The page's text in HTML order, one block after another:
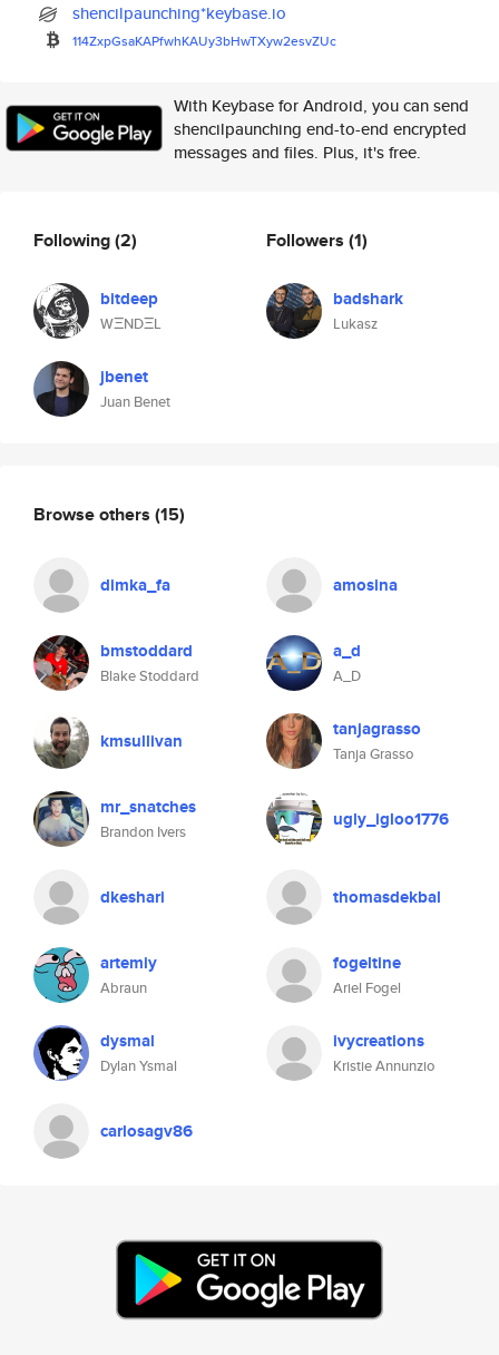
shencilpaunching*keybase.io
114ZxpGsaKAPfwhKAUy3bHwTXyw2esvZUc
With Keybase for Android, you can send
shencilpaunching end-to-end encrypted
messages and files. Plus, it's free.
Following(2)
bitdeep
WΞNDΞL
jbenet
Juan Benet
Followers (1)
badshark
Lukasz
Browse others (15)
dimka_fa amosina
bmstoddard
Blake Stoddard
a_d
A_D
kmsullivan tanjagrasso
Tanja Grasso
mr_snatches
Brandon Ivers
ugly_igloo1776
dkeshari thomasdekbal
artemiy
Abraun
fogeltine
Ariel Fogel
dysmal
Dylan Ysmal
ivycreations
Kristie Annunzio
carlosagv86